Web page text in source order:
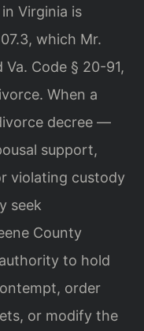
Virginia is
which Mr.
Code § 20-91,
When a
decree —
support,
violating custody
seek
County
to hold
order
or modify the